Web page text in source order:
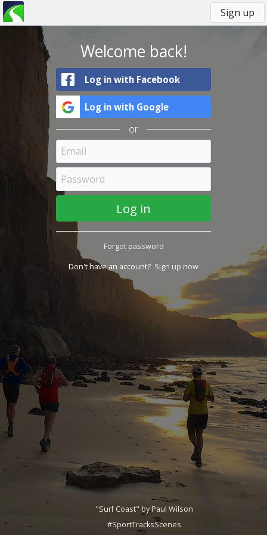
Sign up
You
Primary
tabs
Welcome back!
Log in with Facebook
Log in with Google
or
Forgot password
Don't have an account? Sign up now
"Surf Coast" by Paul Wilson
#SportTracksScenes